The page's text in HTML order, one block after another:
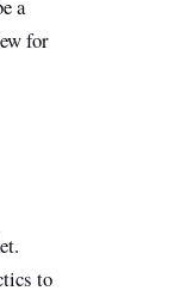
a
for
to